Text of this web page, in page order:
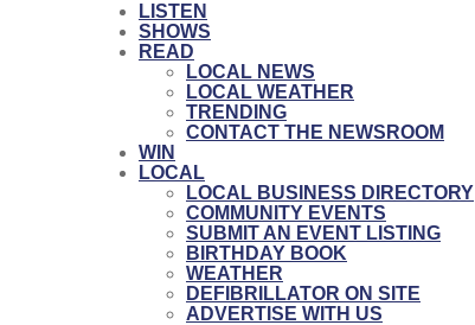
LISTEN
SHOWS
READ
LOCAL NEWS
LOCAL WEATHER
TRENDING
CONTACT THE NEWSROOM
WIN
LOCAL
LOCAL BUSINESS DIRECTORY
COMMUNITY EVENTS
SUBMIT AN EVENT LISTING
BIRTHDAY BOOK
WEATHER
DEFIBRILLATOR ON SITE
ADVERTISE WITH US